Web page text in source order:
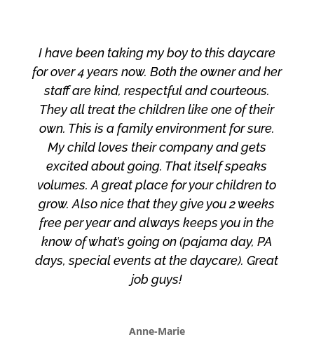
I have been taking my boy to this daycare
for over 4 years now. Both the owner and her
staff are kind, respectfuland courteous.
They all treat the children like one of their
own. This is a family environment for sure.
My child loves their company and gets
excited about going. That itself speaks
volumes. A great place for your children to
grow. Also nice that they give you 2 weeks
free per year and always keeps you in the
know of what’s going on (pajama day, PA
days, special events at the daycare). Great
job guys!
Anne-Marie